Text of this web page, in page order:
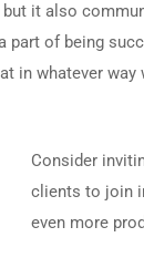
it also
part of being
in whatever way
Consider
clients to join
even more